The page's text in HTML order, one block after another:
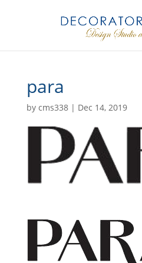
para
by cms338| Dec 14, 2019